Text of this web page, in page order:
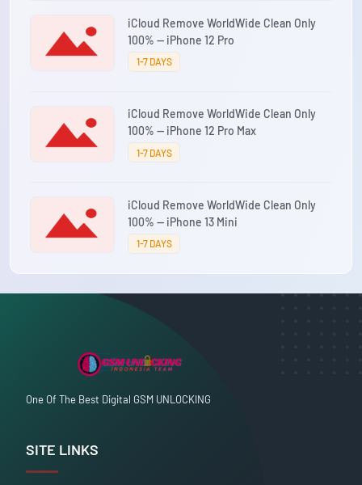
iCloud Remove WorldWide Clean Only
100% — iPhone 12 Pro
1-7 DAYS
iCloud Remove WorldWide Clean Only
100% — iPhone 12 Pro Max
1-7 DAYS
iCloud Remove WorldWide Clean Only
100% — iPhone 13 Mini
1-7 DAYS
One Of The Best Digital GSM UNLOCKING
SITE LINKS